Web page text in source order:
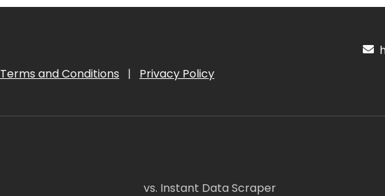
Terms and Conditions | Privacy Policy
vs. Instant Data Scraper